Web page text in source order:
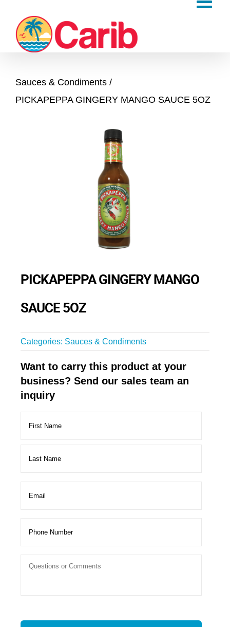
content
Sauces & Condiments
PICKAPEPPA GINGERY MANGO SAUCE 5OZ
PICKAPEPPA GINGERY MANGO
SAUCE 5OZ
Categories: Sauces & Condiments
Want to carry this product at your
business? Send our sales team an
inquiry